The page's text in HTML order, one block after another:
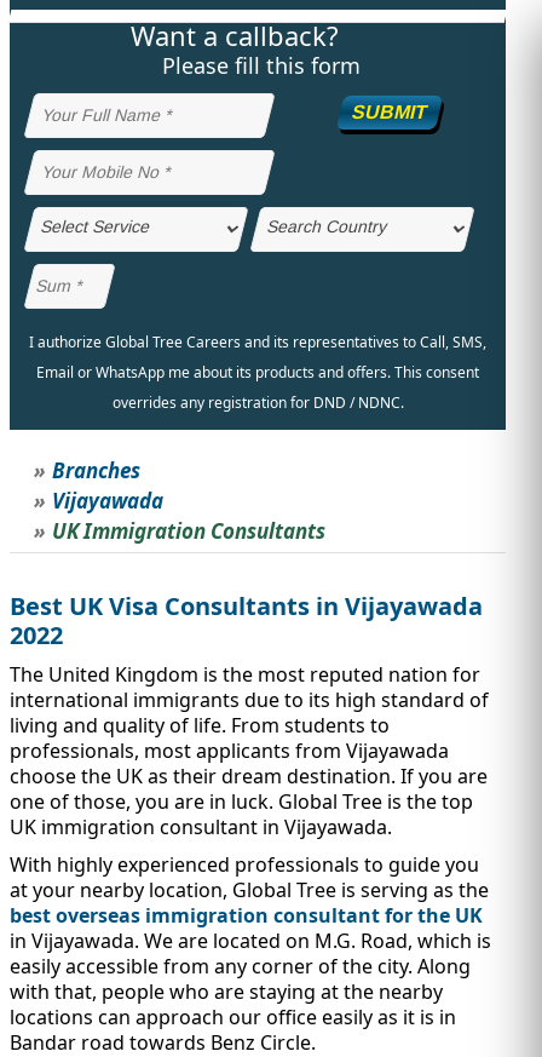
STUDY ABROAD
IMMIGRATION
TEST PREP
VISAS
INVESTORS
QUICK LINKS
Want a callback?
Please fill this form
SUBMIT
I authorize Global Tree Careers and its representatives to Call, SMS,
Email or WhatsApp me about its products and offers. This consent
overrides any registration for DND / NDNC.
Branches
Vijayawada
UK Immigration Consultants
Best UK Visa Consultants in Vijayawada
2022
The United Kingdom is the most reputed nation for
international immigrants due to its high standard of
living and quality of life. From students to
professionals, most applicants from Vijayawada
choose the UK as their dream destination. If you are
one of those, you are in luck. Global Tree is the top
UK immigration consultant in Vijayawada.
With highly experienced professionals to guide you
at your nearby location, Global Tree is serving as the
best overseas immigration consultant for the UK
in Vijayawada. We are located on M.G. Road, which is
easily accessible from any corner of the city. Along
with that, people who are staying at the nearby
locations can approach our office easily as it is in
Bandar road towards Benz Circle.